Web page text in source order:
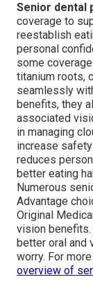
Senior dental
coverage to
reestablish
personal
some
titanium roots,
seamlessly
benefits, they
associated
in managing
increase
reduces
better eating
Numerous
Advantage
Original
vision benefits.
better oral and
worry. For
overview of